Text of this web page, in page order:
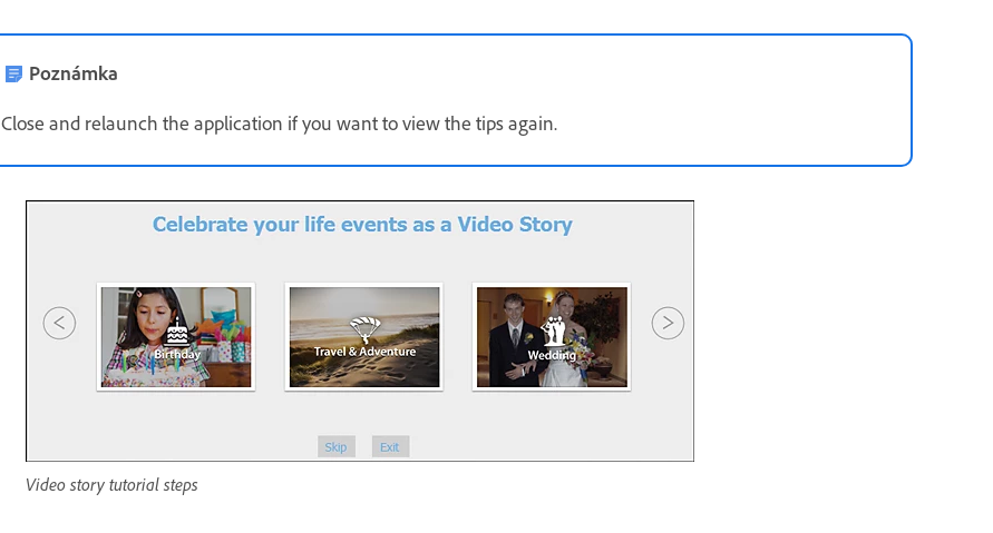
Poznámka
Close and relaunch the application if you want to view the tips again.
Video story tutorial steps